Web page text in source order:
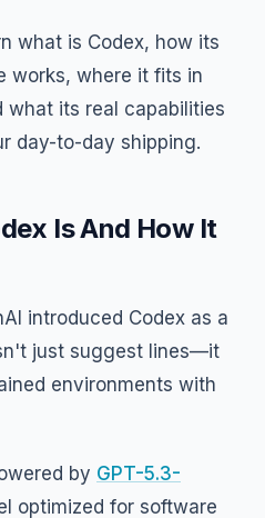
what is Codex, how its
works, where it fits in
what its real capabilities
day-to-day shipping.
Is And How It
introduced Codex as a
just suggest lines—it
environments with
by GPT-5.3-
optimized for software